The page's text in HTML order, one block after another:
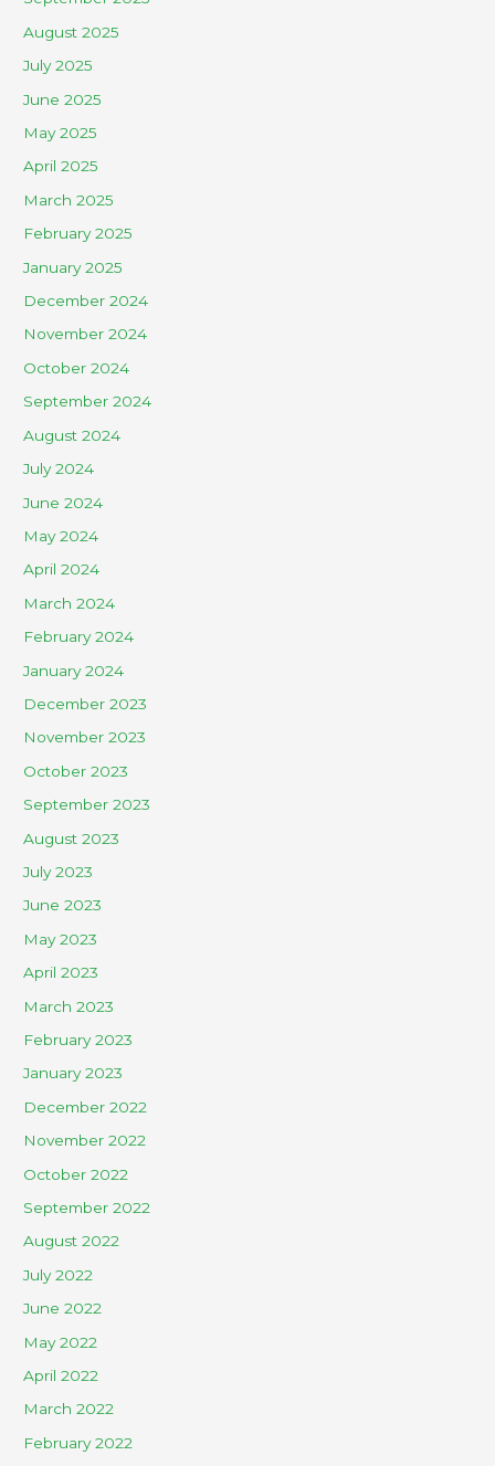
August 2025
July 2025
June 2025
May 2025
April 2025
March 2025
February 2025
January 2025
December 2024
November 2024
October 2024
September 2024
August 2024
July 2024
June 2024
May 2024
April 2024
March 2024
February 2024
January 2024
December 2023
November 2023
October 2023
September 2023
August 2023
July 2023
June 2023
May 2023
April 2023
March 2023
February 2023
January 2023
December 2022
November 2022
October 2022
September 2022
August 2022
July 2022
June 2022
May 2022
April 2022
March 2022
February 2022